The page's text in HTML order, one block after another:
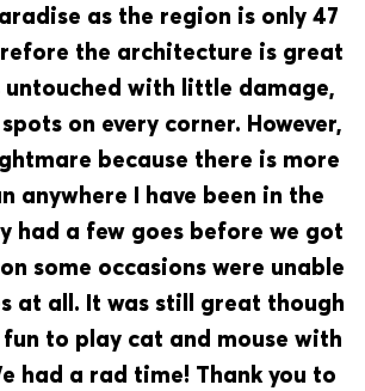
as the region is only 47
the architecture is great
with little damage,
on every corner. However,
because there is more
anywhere I have been in the
had a few goes before we got
some occasions were unable
at all. It was still great though
to play cat and mouse with
had a rad time! Thank you to